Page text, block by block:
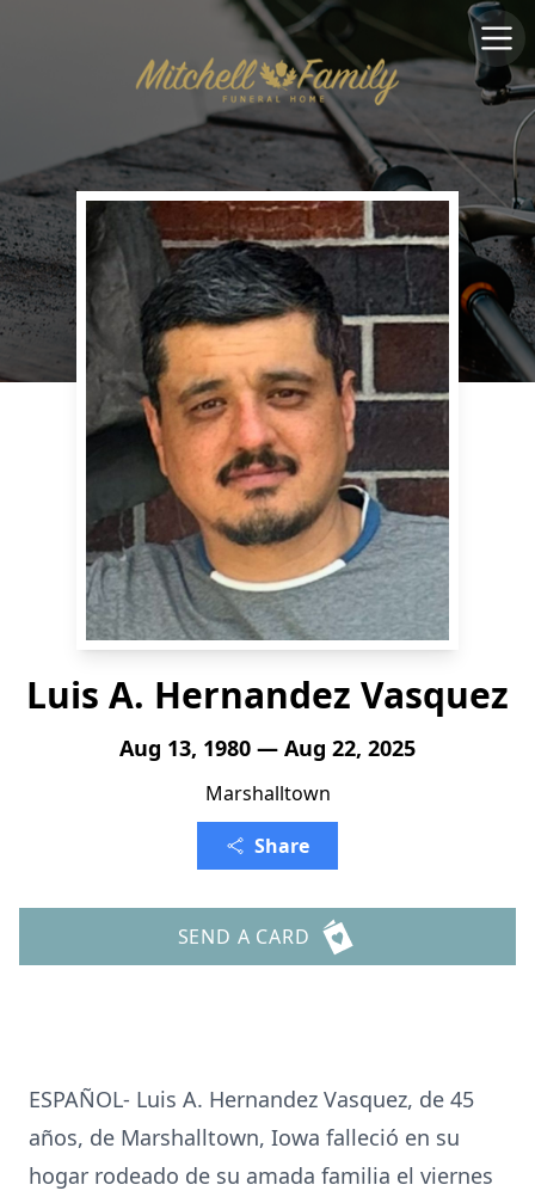
Luis A. Hernandez Vasquez
Aug 13, 1980 — Aug 22, 2025
Marshalltown
Share
SEND A CARD
ESPAÑOL- Luis A. Hernandez Vasquez, de 45
años, de Marshalltown, Iowa falleció en su
hogar rodeado de su amada familia el viernes